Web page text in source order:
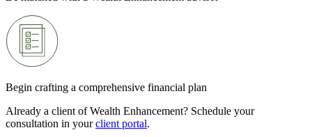
Begin crafting a comprehensive financial plan
Already a client of Wealth Enhancement? Schedule your
consultation in yourclient portal.